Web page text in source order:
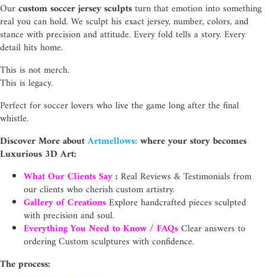
Ourcustom soccer jersey sculptsturn that emotion into something
real you can hold. We sculpt his exact jersey, number, colors, and
stance with precision and attitude. Every fold tells a story. Every
detail hits home.
This is not merch.
This is legacy.
Perfect for soccer lovers who live the game long after the final
whistle.
Discover More aboutArtmellows:where your story becomes
Luxurious 3D Art:
What Our Clients Say :Real Reviews & Testimonials from
our clients who cherish custom artistry.
Gallery of CreationsExplore handcrafted pieces sculpted
with precision and soul.
Everything You Need to Know / FAQsClear answers to
ordering Custom sculptures with confidence.
The process: